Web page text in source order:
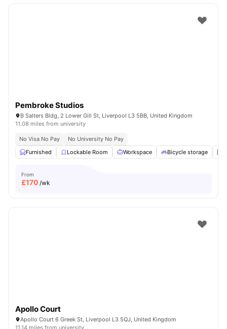
Pembroke Studios
B Salters Bldg, 2 Lower Gill St, Liverpool L3 5BB, United Kingdom
11.08 miles from university
No Visa No Pay
No University No Pay
Furnished
Lockable Room Workspace Bicycle storage
From
£170 /wk
Apollo Court
Apollo Court 6 Greek St, Liverpool L3 5QJ, United Kingdom
11.14 miles from university